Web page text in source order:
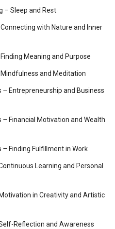
– Sleep and Rest
with Nature and Inner
Meaning and Purpose
and Meditation
– Entrepreneurship and Business
Financial Motivation and Wealth
Finding Fulfillment in Work
Learning and Personal
in Creativity and Artistic
Reflection and Awareness